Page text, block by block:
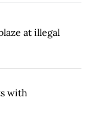
at illegal
with